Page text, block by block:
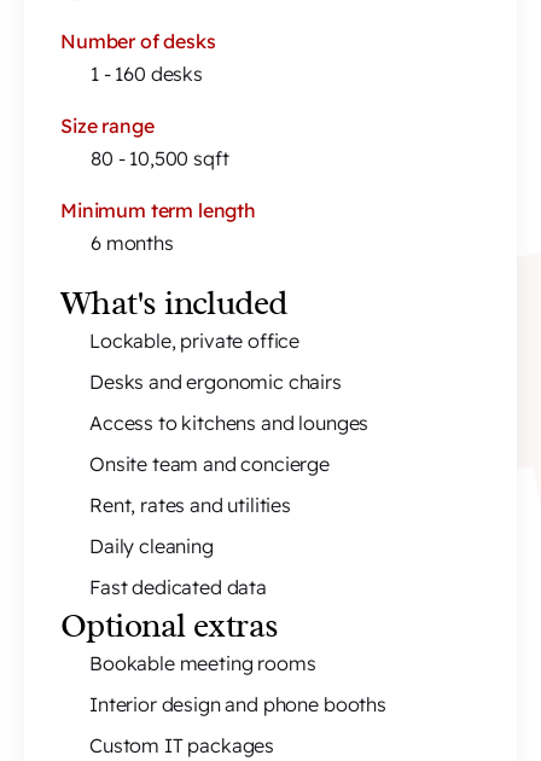
Number of desks
1 - 160 desks
Size range
80 - 10,500 sqft
Minimum term length
6 months
What's included
Lockable, private office
Desks and ergonomic chairs
Access to kitchens and lounges
Onsite team and concierge
Rent, rates and utilities
Daily cleaning
Fast dedicated data
Optional extras
Bookable meeting rooms
Interior design and phone booths
Custom IT packages